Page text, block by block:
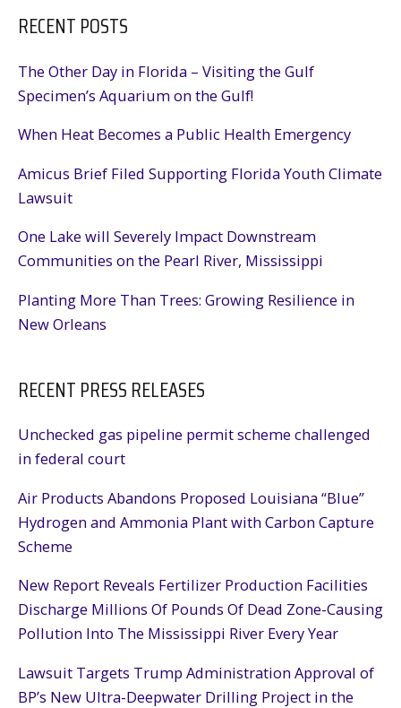
RECENT POSTS
The Other Day in Florida – Visiting the Gulf
Specimen’s Aquarium on the Gulf!
When Heat Becomes a Public Health Emergency
Amicus Brief Filed Supporting Florida Youth Climate
Lawsuit
One Lake will Severely Impact Downstream
Communities on the Pearl River, Mississippi
Planting More Than Trees: Growing Resilience in
New Orleans
RECENT PRESS RELEASES
Unchecked gas pipeline permit scheme challenged
in federal court
Air Products Abandons Proposed Louisiana “Blue”
Hydrogen and Ammonia Plant with Carbon Capture
Scheme
New Report Reveals Fertilizer Production Facilities
Discharge Millions Of Pounds Of Dead Zone-Causing
Pollution Into The Mississippi River Every Year
Lawsuit Targets Trump Administration Approval of
BP’s New Ultra-Deepwater Drilling Project in the